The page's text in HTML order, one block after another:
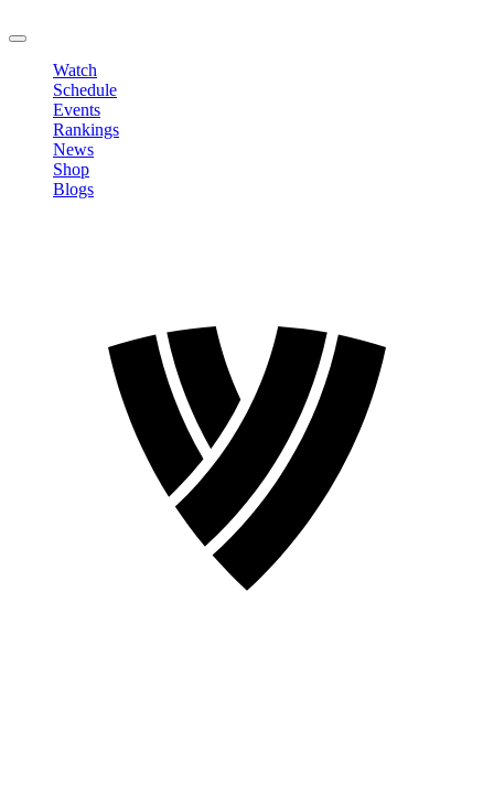
Watch
Schedule
Events
Rankings
News
Shop
Blogs